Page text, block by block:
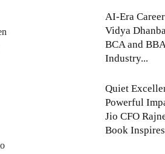
AI-Era
Vidya
BCA and
Industry...
Quiet
Powerful
Jio CFO
Book